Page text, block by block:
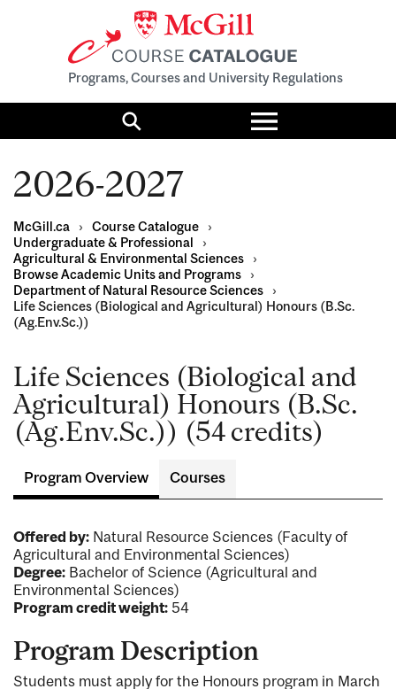
Programs, Courses and University Regulations
Search
Toggle
menu
2026-2027
McGill.ca › Course Catalogue
›
Undergraduate & Professional
›
Agricultural & Environmental Sciences
›
Browse Academic Units and Programs
›
Department of Natural Resource Sciences
›
Life Sciences (Biological and Agricultural) Honours (B.Sc.
(Ag.Env.Sc.))
Life Sciences (Biological and
Agricultural) Honours (B.Sc.
(Ag.Env.Sc.)) (54 credits)
Program Overview Courses
Offered by: Natural Resource Sciences (Faculty of
Agricultural and Environmental Sciences)
Degree: Bachelor of Science (Agricultural and
Environmental Sciences)
Program credit weight: 54
Program Description
Students must apply for the Honours program in March